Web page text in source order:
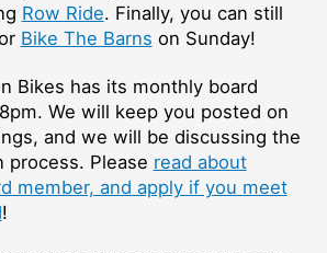
Row Ride. Finally, you can still
Bike The Barns on Sunday!
Bikes has its monthly board
We will keep you posted on
and we will be discussing the
process. Please read about
member, and apply if you meet
!